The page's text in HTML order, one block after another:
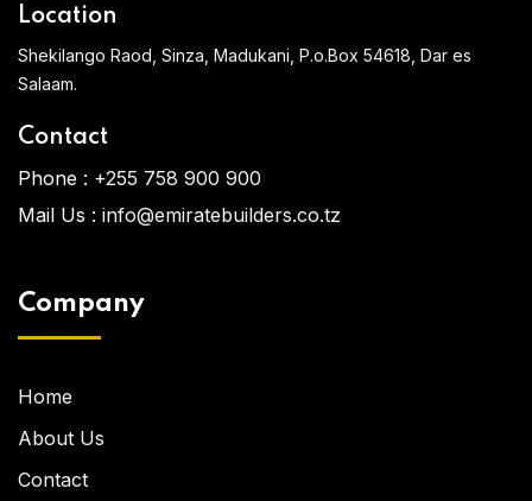
Location
Shekilango Raod, Sinza, Madukani, P.o.Box 54618, Dar es
Salaam.
Contact
Phone : +255 758 900 900
Mail Us : info@emiratebuilders.co.tz
Company
Home
About Us
Contact